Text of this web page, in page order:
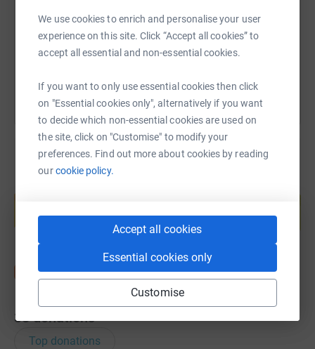
We use cookies to enrich and personalise your user
experience on this site. Click “Accept all cookies” to
accept all essential and non-essential cookies.
If you want to only use essential cookies then click
on "Essential cookies only", alternatively if you want
to decide which non-essential cookies are used on
the site, click on "Customise" to modify your
preferences. Find out more about cookies by reading
ourcookie policy.
Accept all cookies
Essential cookies only
Customise
You can also help by sharing this link on:
Start fundraising
38 donations
Top donations